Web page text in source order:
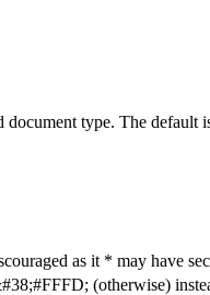
document type. The
as it * may have
(otherwise)